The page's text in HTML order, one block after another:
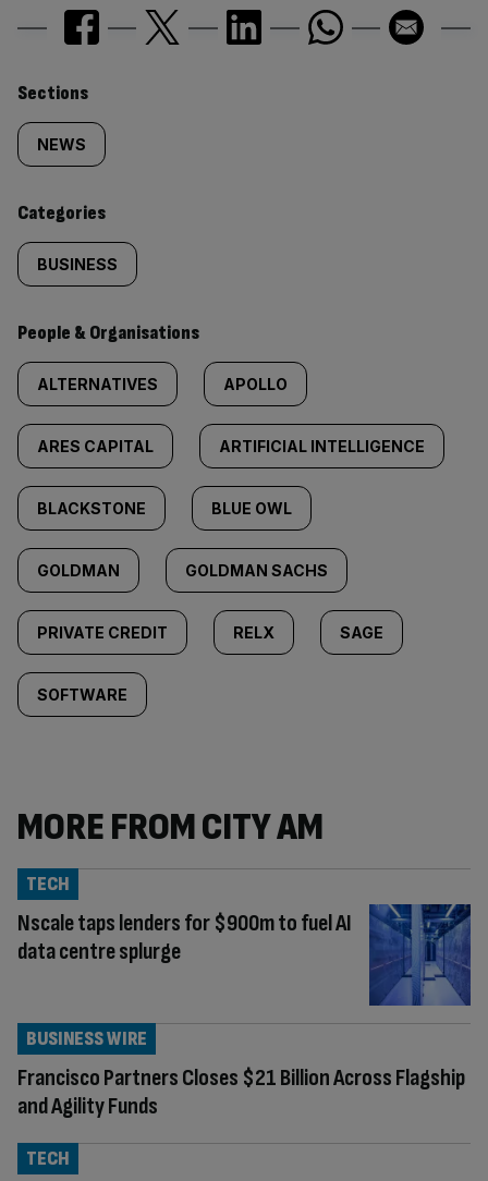
Similarly
tagged
content:
Sections
NEWS
Categories
BUSINESS
People & Organisations
ALTERNATIVES APOLLO
ARES CAPITAL ARTIFICIAL INTELLIGENCE
BLACKSTONE BLUE OWL
GOLDMAN GOLDMAN SACHS
PRIVATE CREDIT RELX SAGE
SOFTWARE
MORE FROM CITY AM
Nscale taps lenders for $900m to fuel AI
data centre splurge
TECH
Francisco Partners Closes $21 Billion Across Flagship
and Agility Funds
BUSINESS WIRE
TECH